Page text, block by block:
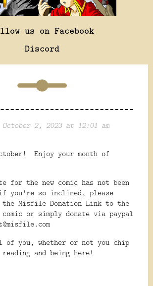
us on Facebook
Discord
October 2, 2023 at 12:01 am
Enjoy your month of
for the new comic has not been
you're so inclined, please
Misfile Donation Link to the
or simply donate via paypal
of you, whether or not you chip
and being here!